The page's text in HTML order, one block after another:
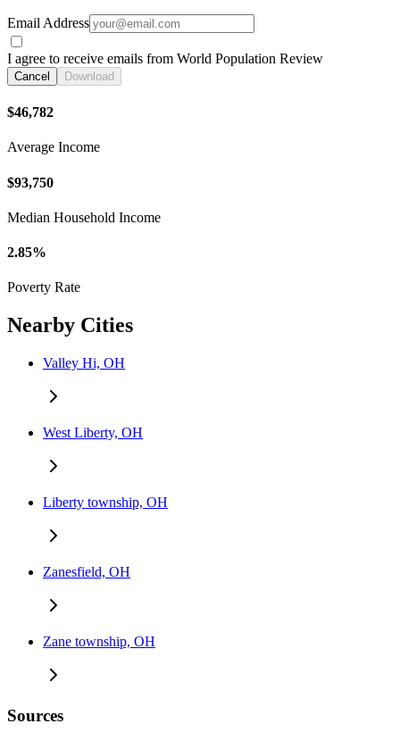
Email Address
I agree to receive emails from World Population Review
Cancel Download
$46,782
Average Income
$93,750
Median Household Income
2.85%
Poverty Rate
Nearby Cities
Valley Hi, OH
West Liberty, OH
Liberty township, OH
Zanesfield, OH
Zane township, OH
Sources